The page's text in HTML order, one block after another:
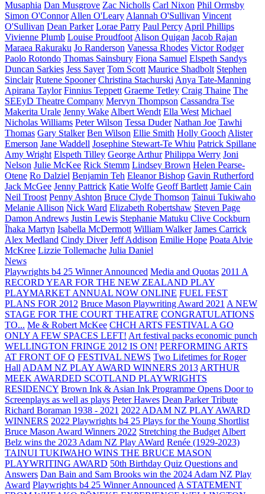
Musaphia Dan Musgrove Zac Nicholls Carl Nixon Phil Ormsby
Simon O'Connor Allen O'Leary Alannah O'Sullivan Vincent
O'Sullivan Dean Parker Lorae Parry Paul Percy April Phillips
Vivienne Plumb Louise Proudfoot Alison Quigan Jacob Rajan
Maraea Rakuraku Jo Randerson Vanessa Rhodes Victor Rodger
Paolo Rotondo Thomas Sainsbury Fiona Samuel Elspeth Sandys
Duncan Sarkies Jess Sayer Tom Scott Maurice Shadbolt Stephen
Sinclair Rutene Spooner Christina Stachurski Anya Tate-Manning
Apirana Taylor Finnius Teppett Graeme Tetley Craig Thaine The
SEEyD Theatre Company Mervyn Thompson Cassandra Tse
Makerita Urale Jenny Wake Albert Wendt Ella West Michael
Nicholas Williams Peter Wilson Tessa Duder Nathan Joe Tawhi
Thomas Gary Stalker Ben Wilson Ellie Smith Holly Gooch Alister
Emerson Jane Waddell Josephine Stewart-Te Whiu Patrick Spillane
Amy Wright Elspeth Tilley George Arthur Philippa Werry Joni
Nelson Julie McKee Rick Stemm Lindsey Brown Helen Pearse-
Otene Ro Dalziel Benjamin Teh Eleanor Bishop Gavin Rutherford
Jack McGee Jenny Pattrick Katie Wolfe Geoff Bartlett Jamie Cain
Neil Troost Penny Ashton Bruce Clyde Thomson Tainui Tukiwaho
Melanie Allison Nick Ward Elizabeth Robertshaw Steven Page
Damon Andrews Justin Lewis Stephanie Matuku Clive Cockburn
Īhaka Martyn Isabella McDermott William Walker James Carrick
Alex Medland Cindy Diver Jeff Addison Emilie Hope Poata Alvie
McKree Lizzie Tollemache Julia Daniel
News
Playwrights b4 25 Winner Announced Media and Quotas 2011 A
RECORD YEAR FOR THE NEW ZEALAND PLAY
PLAYMARKET ANNUAL NOW ONLINE FUEL FEST
PLANS FOR 2012 Bruce Mason Playwriting Award 2021 A NEW
STAGE FOR THE COURT THEATRE CONGRATULATIONS
TO... Me & Robert McKee CHCH ARTS FESTIVAL A GO
ONLY A FEW SPACES LEFT! Art festival packs economic punch
WELLINGTON FRINGE 2012 IS ON! PERFORMING ARTS
AT FRONT OF Q FESTIVAL NEWS Two Lifetimes for Roger
Hall ADAM NZ PLAY AWARD WINNERS 2013 ARTHUR
MEEK AWARDED SCOTLAND PLAYWRIGHTS
RESIDENCY Brown Ink & Asian Ink Programme Opens Door to
Screenplays as well as plays Peter Hawes Dean Parker Tribute
Richard Boraman 1938 - 2021 2022 ADAM NZ PLAY AWARD
WINNERS 2022 Playwrights b4 25 Plays for the Young Shortlist
Bruce Mason Award Winners 2022 Stretching the Budget Albert
Belz wins the 2023 Adam NZ Play AWard Renée (1929-2023)
TAINUI TUKIWAHO WINS THE BRUCE MASON
PLAYWRITING AWARD 50th Birthday Quiz Questions and
Answers Dan Bain and Sam Brooks win the 2024 Adam NZ Play
Award Playwrights b4 25 Winner Announced A STATEMENT